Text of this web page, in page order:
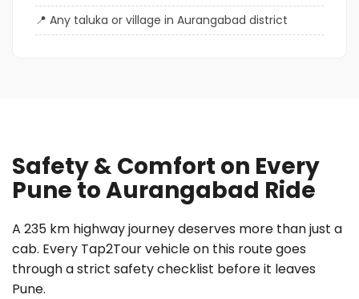
Any taluka or village in Aurangabad district
Safety & Comfort on Every
Pune to Aurangabad Ride
A 235 km highway journey deserves more than just a
cab. Every Tap2Tour vehicle on this route goes
through a strict safety checklist before it leaves
Pune.